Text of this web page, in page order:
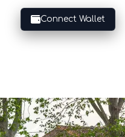
Connect Wallet